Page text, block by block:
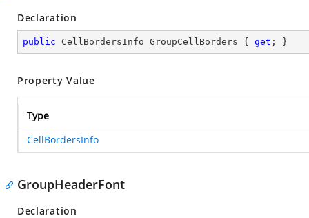
Declaration
public CellBordersInfo GroupCellBorders { get ; }
Property Value
Type
CellBordersInfo
GroupHeaderFont
Declaration